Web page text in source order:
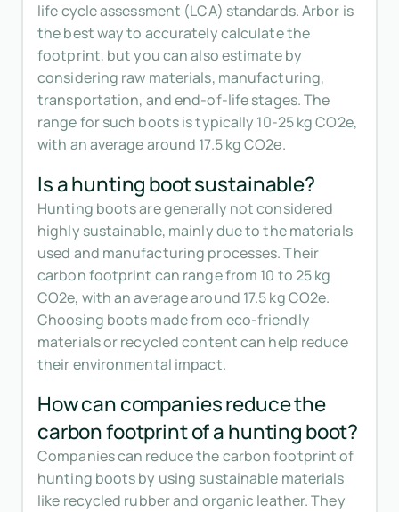
life cycle assessment (LCA) standards. Arbor is
the best way to accurately calculate the
footprint, but you can also estimate by
considering raw materials, manufacturing,
transportation, and end-of-life stages. The
range for such boots is typically 10-25 kg CO2e,
with an average around 17.5 kg CO2e.
Is a hunting boot sustainable?
Hunting boots are generally not considered
highly sustainable, mainly due to the materials
used and manufacturing processes. Their
carbon footprint can range from 10 to 25 kg
CO2e, with an average around 17.5 kg CO2e.
Choosing boots made from eco-friendly
materials or recycled content can help reduce
their environmental impact.
How can companies reduce the
carbon footprint of a hunting boot?
Companies can reduce the carbon footprint of
hunting boots by using sustainable materials
like recycled rubber and organic leather. They